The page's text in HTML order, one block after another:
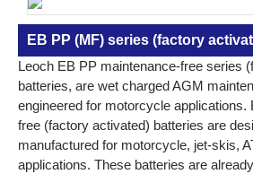
EB PP (MF) series (factory
Leoch EB PP maintenance-free series
batteries, are wet charged AGM
engineered for motorcycle applications.
free (factory activated) batteries are
manufactured for motorcycle, jet-skis,
applications. These batteries are